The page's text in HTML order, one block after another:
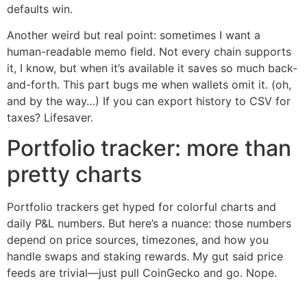
defaults win.
Another weird but real point: sometimes I want a
human-readable memo field. Not every chain supports
it, I know, but when it’s available it saves so much back-
and-forth. This part bugs me when wallets omit it. (oh,
and by the way…) If you can export history to CSV for
taxes? Lifesaver.
Portfolio tracker: more than
pretty charts
Portfolio trackers get hyped for colorful charts and
daily P&L numbers. But here’s a nuance: those numbers
depend on price sources, timezones, and how you
handle swaps and staking rewards. My gut said price
feeds are trivial—just pull CoinGecko and go. Nope.